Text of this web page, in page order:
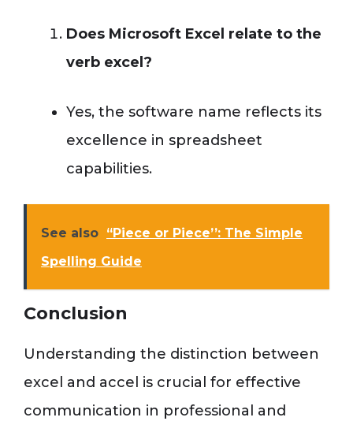
Does Microsoft Excel relate to the
verb excel?
Yes, the software name reflects its
excellence in spreadsheet
capabilities.
See also “Piece or Piece’’: The Simple
Spelling Guide
Conclusion
Understanding the distinction between
excel and accel is crucial for effective
communication in professional and